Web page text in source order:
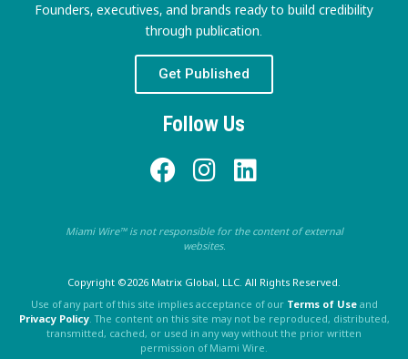
Founders, executives, and brands ready to build credibility
through publication.
Get Published
Follow Us
Miami Wire™ is not responsible for the content of external
websites.
Copyright ©2026 Matrix Global, LLC. All Rights Reserved.
Use of any part of this site implies acceptance of our Terms of Useand
Privacy Policy. The content on this site may not be reproduced, distributed,
transmitted, cached, or used in any way without the prior written
permission of Miami Wire.